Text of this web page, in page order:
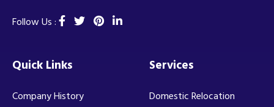
Follow Us :
Quick Links
Company History
Services
Domestic Relocation